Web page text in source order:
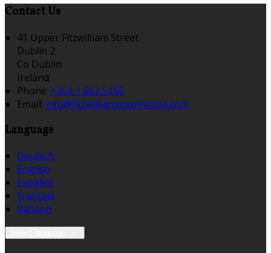
Contact Us
41 Upper Fitzwilliam Street
Dublin 2
Co Dublin
Ireland
Phone: +353 1 662 5155
Email: info@fitzwilliamtownhouse.com
Language
Deutsch
English
Español
Français
Italiano